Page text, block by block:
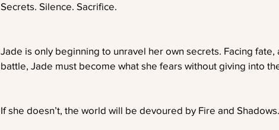
Secrets. Silence. Sacrifice.
Jade is only beginning to unravel her own secrets. Facing
battle, Jade must become what she fears without giving into
If she doesn’t, the world will be devoured by Fire and Shadows.